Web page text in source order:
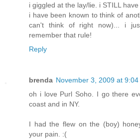
i giggled at the lay/lie. i STILL
i have been known to think of
can't think of right now)... i
remember that rule!
Reply
brenda November 3, 2009 at 9:04
oh i love Purl Soho. I go there
coast and in NY.
I had the flew on the (boy)
your pain. :(